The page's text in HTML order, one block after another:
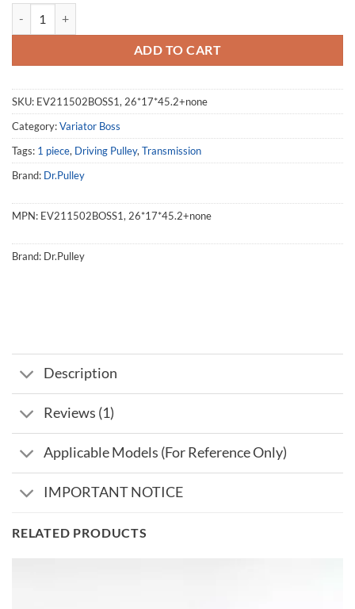
ADD TO CART
SKU: EV211502BOSS1, 26*17*45.2+none
Category:Variator Boss
Tags: 1 piece, Driving Pulley, Transmission
Brand: Dr.Pulley
MPN: EV211502BOSS1, 26*17*45.2+none
Brand: Dr.Pulley
Description
Reviews (1)
Applicable Models (For Reference Only)
IMPORTANT NOTICE
RELATED PRODUCTS